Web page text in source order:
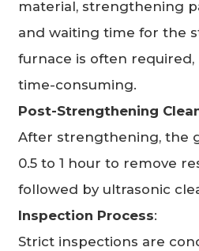
material, strengthening
and waiting time for the
furnace is often
time-consuming.
Post-Strengthening
After strengthening, the
0.5 to 1 hour to remove
followed by ultrasonic
Inspection Process:
Strict inspections are